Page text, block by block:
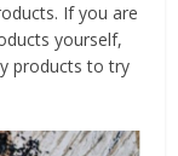
If you are
yourself,
products to try